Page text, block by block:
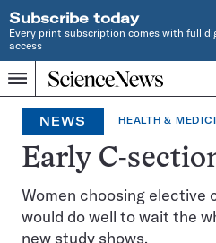
Subscribe today
Every print subscription comes with full
access
Menu
Home
INDEPENDENT
JOURNALISM
SINCE
1921
NEWS HEALTH &
Early C-
Women choosing elective
would do well to wait the
new study shows.